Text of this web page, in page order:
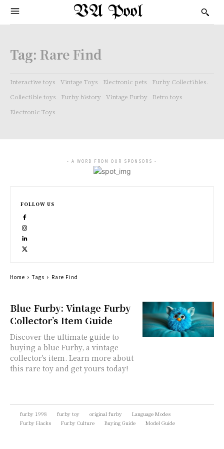
VA Pool
Tag: Rare Find
Interactive toys Vintage Toys Electronic pets
Furby Collectibles.
Collectible toys
Furby history Vintage Furby
Retro toys
Electronic Toys
Blue Furby: Vintage Furby
Collector’s Item Guide
Discover the ultimate guide to
buying a blue Furby, a vintage
collector's item. Learn more about
this rare toy and get yours today!
- A WORD FROM OUR SPONSORS -
FOLLOW US
Home Tags Rare Find
furby 1998 furby toy original furby
Language Modes
Furby Hacks
Furby Culture Buying Guide Model Guide